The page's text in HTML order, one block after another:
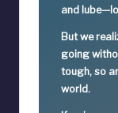
and
But we
going
tough, so
world.